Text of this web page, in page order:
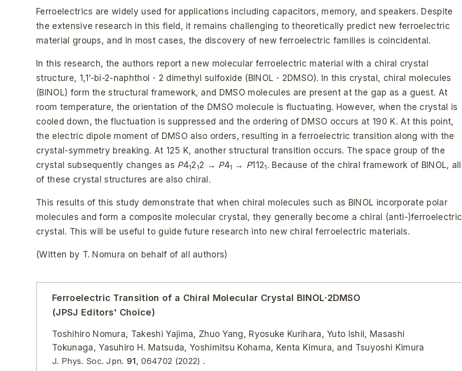
Ferroelectrics are widely used for applications including capacitors, memory, and speakers. Despite
the extensive research in this field, it remains challenging to theoretically predict new ferroelectric
material groups, and in most cases, the discovery of new ferroelectric families is coincidental.
In this research, the authors report a new molecular ferroelectric material with a chiral crystal
structure, 1,1’-bi-2-naphthol・2 dimethyl sulfoxide (BINOL・2DMSO). In this crystal, chiral molecules
(BINOL) form the structural framework, and DMSO molecules are present at the gap as a guest. At
room temperature, the orientation of the DMSO molecule is fluctuating. However, when the crystal is
cooled down, the fluctuation is suppressed and the ordering of DMSO occurs at 190 K. At this point,
the electric dipole moment of DMSO also orders, resulting in a ferroelectric transition along with the
crystal-symmetry breaking. At 125 K, another structural transition occurs. The space group of the
crystal subsequently changes as P41212 → P41 → P1121 . Because of the chiral framework of BINOL, all
of these crystal structures are also chiral.
This results of this study demonstrate that when chiral molecules such as BINOL incorporate polar
molecules and form a composite molecular crystal, they generally become a chiral (anti-)ferroelectric
crystal. This will be useful to guide future research into new chiral ferroelectric materials.
(Witten by T. Nomura on behalf of all authors)
Ferroelectric Transition of a Chiral Molecular Crystal BINOL∙2DMSO
(JPSJ Editors' Choice)
Toshihiro Nomura, Takeshi Yajima, Zhuo Yang, Ryosuke Kurihara, Yuto Ishii, Masashi
Tokunaga, Yasuhiro H. Matsuda, Yoshimitsu Kohama, Kenta Kimura, and Tsuyoshi Kimura
J. Phys. Soc. Jpn. 91, 064702 (2022) .